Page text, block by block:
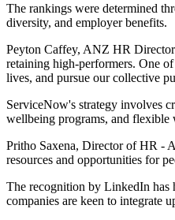
The rankings were determined
diversity, and employer benefits.
Peyton Caffey, ANZ HR
retaining high-performers. One
lives, and pursue our collective
ServiceNow's strategy involves
wellbeing programs, and flexible
Pritho Saxena, Director of HR -
resources and opportunities for
The recognition by LinkedIn has
companies are keen to integrate